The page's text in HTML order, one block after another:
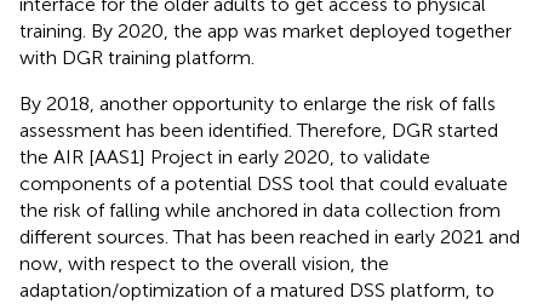
training. By 2020, the app was market deployed together
with DGR training platform.
By 2018, another opportunity to enlarge the risk of falls
assessment has been identified. Therefore, DGR started
the AIR [AAS1] Project in early 2020, to validate
components of a potential DSS tool that could evaluate
the risk of falling while anchored in data collection from
different sources. That has been reached in early 2021 and
now, with respect to the overall vision, the
adaptation/optimization of a matured DSS platform, to